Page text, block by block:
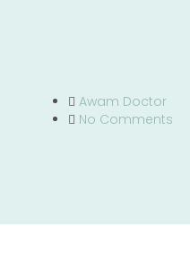
Awam Doctor
No Comments